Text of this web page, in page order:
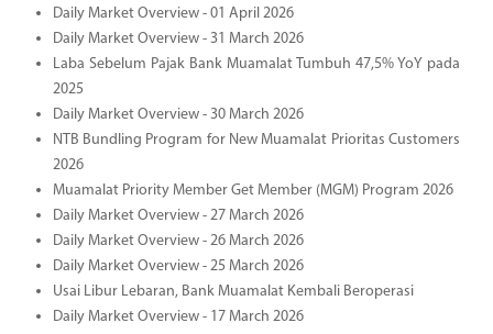
Daily Market Overview - 01 April 2026
Daily Market Overview - 31 March 2026
Laba Sebelum Pajak Bank Muamalat Tumbuh 47,5% YoY pada
2025
Daily Market Overview - 30 March 2026
NTB Bundling Program for New Muamalat Prioritas Customers
2026
Muamalat Priority Member Get Member (MGM) Program 2026
Daily Market Overview - 27 March 2026
Daily Market Overview - 26 March 2026
Daily Market Overview - 25 March 2026
Usai Libur Lebaran, Bank Muamalat Kembali Beroperasi
Daily Market Overview - 17 March 2026